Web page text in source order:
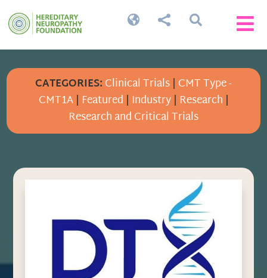


 
CATEGORIES:Clinical Trials| CMT Type -
CMT1A| Featured | Industry| Research |
Research and Critical Trials